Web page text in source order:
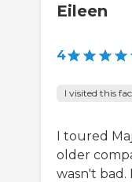
Eileen
4
I visited this
I toured
older
wasn't bad.